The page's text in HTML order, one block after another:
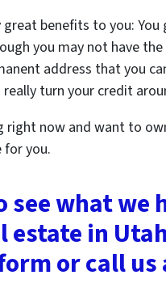
great benefits to you:
you may not have
address that you
turn your credit
right now and want to
for you.
see what we
estate in
or call us